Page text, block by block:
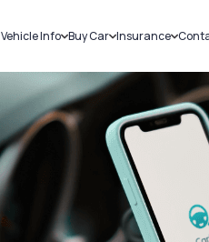
Vehicle Info
Challans
RTO Details
Service History
Buy Car
New Cars
Used Cars
Insurance
Car Insurance
Bike